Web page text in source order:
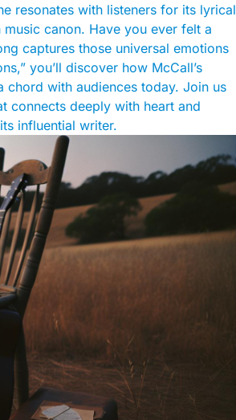
resonates with listeners for its lyrical
canon. Have you ever felt a
captures those universal emotions
you’ll discover how McCall’s
chord with audiences today. Join us
connects deeply with heart and
influential writer.